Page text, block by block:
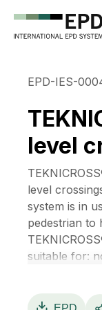
EPD-IES-
level
level
system is in
pedestrian to
suitable for:
traffic lanes,
maintenance